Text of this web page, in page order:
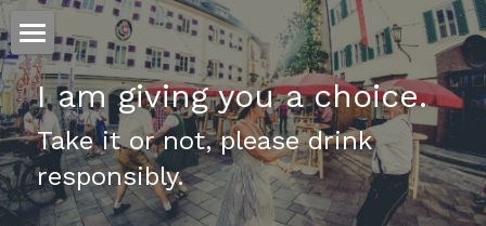
ホーム
仕事
運
I am giving you a choice.
Take it or not, please drink
responsibly.